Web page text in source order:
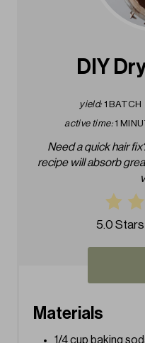
DIY
yield: 1 BATCH
active time:1
Need a quick hair
recipe will absorb
5.0 Stars
Materials
1/4 cup baking